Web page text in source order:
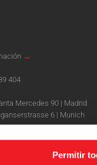
Permitir
→
404
Mercedes 90 | Madrid
6 | Munich